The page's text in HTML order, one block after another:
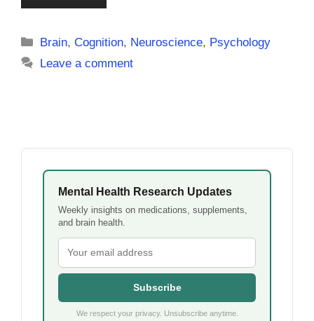
Categories
Brain,Cognition, Neuroscience, Psychology
Leave a comment
Mental Health Research Updates
Weekly insights on medications, supplements,
and brain health.
Subscribe
We respect your privacy. Unsubscribe anytime.